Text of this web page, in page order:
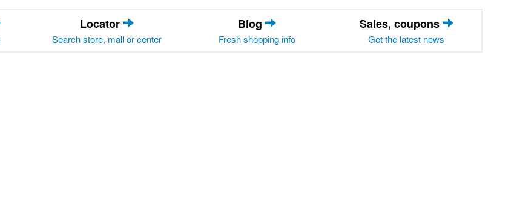
Locator
Search store, mall or center
Blog
Fresh shopping info
Sales, coupons
Get the latest news